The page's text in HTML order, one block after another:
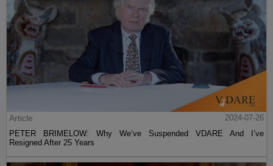
Article
2024-07-26
PETER BRIMELOW: Why We’ve Suspended VDARE And I’ve
Resigned After 25 Years